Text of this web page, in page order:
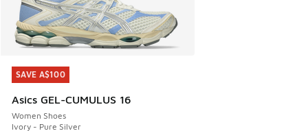
SAVE A$100
Asics GEL-CUMULUS 16
Women Shoes
Ivory - Pure Silver
SAVE A$100